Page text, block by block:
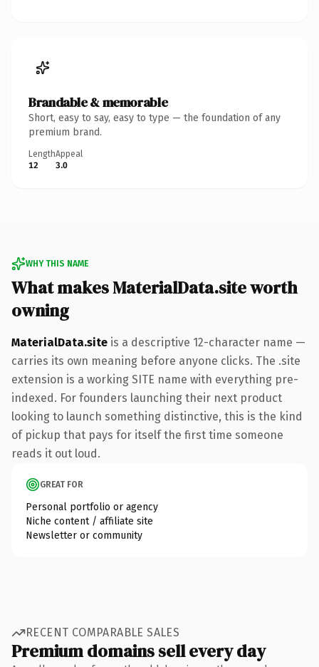
Brandable & memorable
Short, easy to say, easy to type — the foundation of any
premium brand.
Length
12
Appeal
3.0
WHY THIS NAME
What makes MaterialData.site worth
owning
MaterialData.site is a descriptive 12-character name —
carries its own meaning before anyone clicks. The .site
extension is a working SITE name with everything pre-
indexed. For founders launching their next product
looking to launch something distinctive, this is the kind
of pickup that pays for itself the first time someone
reads it out loud.
GREAT FOR
Personal portfolio or agency
Niche content / affiliate site
Newsletter or community
RECENT COMPARABLE SALES
Premium domains sell every day